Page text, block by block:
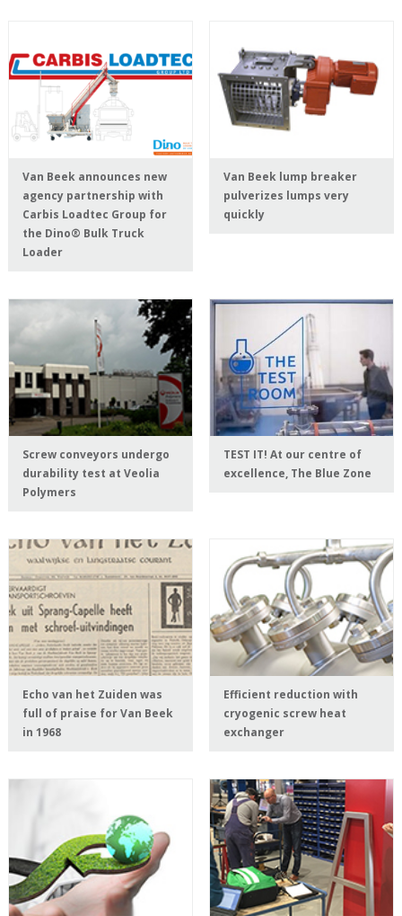
Van Beek announces new
agency partnership with
Carbis Loadtec Group for
the Dino® Bulk Truck
Loader
Van Beek lump breaker
pulverizes lumps very
quickly
Screw conveyors undergo
durability test at Veolia
Polymers
TEST IT! At our centre of
excellence, The Blue Zone
Echo van het Zuiden was
full of praise for Van Beek
in 1968
Efficient reduction with
cryogenic screw heat
exchanger